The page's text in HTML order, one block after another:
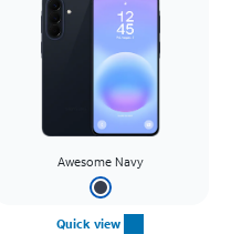
Awesome Navy
Quick view